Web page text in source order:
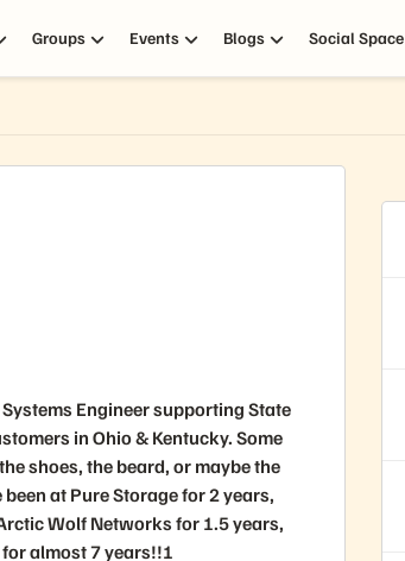
Groups Events Blogs Social Space
Engineer supporting State
in Ohio & Kentucky. Some
shoes, the beard, or maybe the
at Pure Storage for 2 years,
Wolf Networks for 1.5 years,
almost 7 years!!!